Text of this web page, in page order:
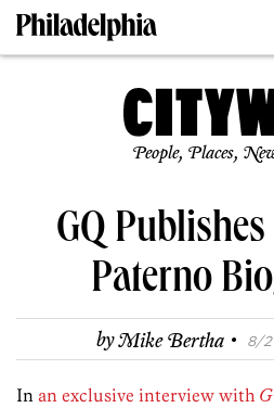
People, Places,
GQ
Paterno
byMike Bertha · 8/
In an exclusive interview with